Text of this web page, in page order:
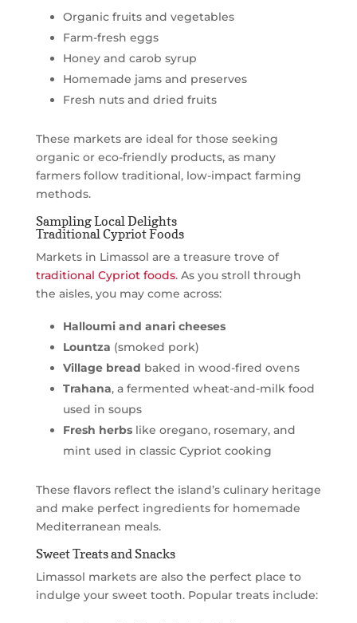
Organic fruits and vegetables
Farm-fresh eggs
Honey and carob syrup
Homemade jams and preserves
Fresh nuts and dried fruits
These markets are ideal for those seeking
organic or eco-friendly products, as many
farmers follow traditional, low-impact farming
methods.
Sampling Local Delights
Traditional Cypriot Foods
Markets in Limassol are a treasure trove of
traditional Cypriot foods. As you stroll through
the aisles, you may come across:
Halloumi and anari cheeses
Lountza (smoked pork)
Village bread baked in wood-fired ovens
Trahana, a fermented wheat-and-milk food
used in soups
Fresh herbslike oregano, rosemary, and
mint used in classic Cypriot cooking
These flavors reflect the island’s culinary heritage
and make perfect ingredients for homemade
Mediterranean meals.
Sweet Treats and Snacks
Limassol markets are also the perfect place to
indulge your sweet tooth. Popular treats include: